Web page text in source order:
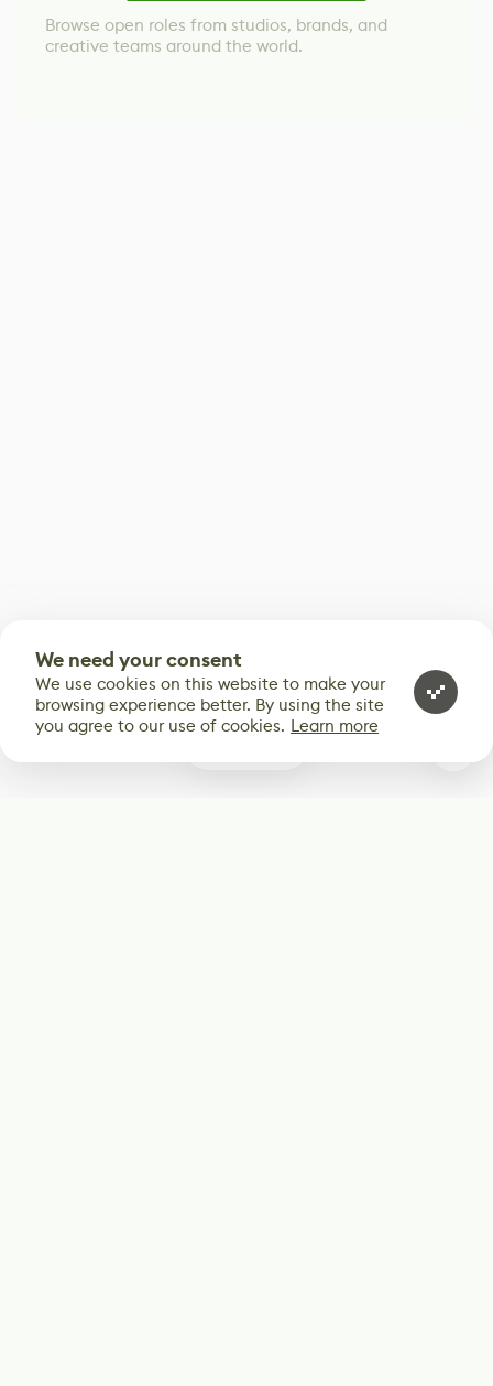
Browse open roles from studios, brands, and
creative teams around the world.
We need your consent
We use cookies on this website to make your
browsing experience better. By using the site
you agree to our use of cookies. Learn more